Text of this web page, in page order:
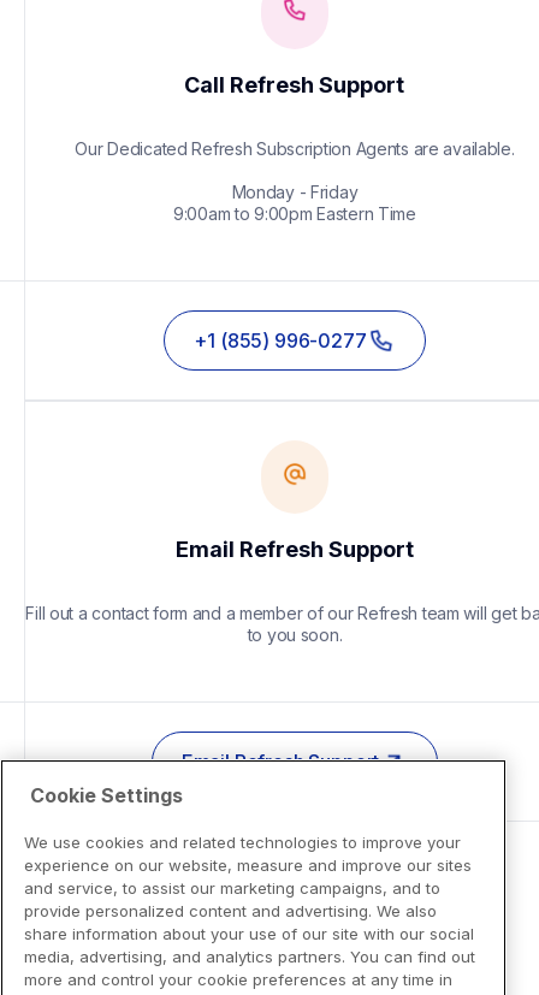
Call Refresh Support
Our Dedicated Refresh Subscription Agents are available.
Monday - Friday
9:00am to 9:00pm Eastern Time
+1 (855) 996-0277
Email Refresh Support
Fill out a contact form and a member of our Refresh team will get
to you soon.
Email Refresh Support
Cookie Settings
We use cookies and related technologies to improve your
experience on our website, measure and improve our sites
and service, to assist our marketing campaigns, and to
provide personalized content and advertising. We also
share information about your use of our site with our social
media, advertising, and analytics partners. You can find out
more and control your cookie preferences at any time in